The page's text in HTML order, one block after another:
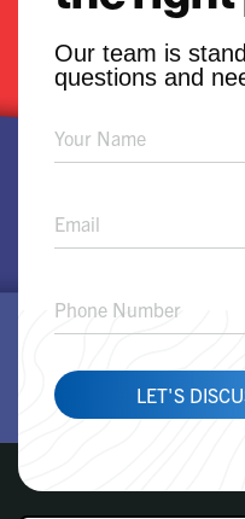
Our team is
questions and
Product
Solution
LET'S